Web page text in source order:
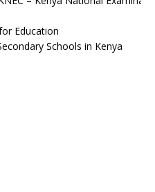
Education